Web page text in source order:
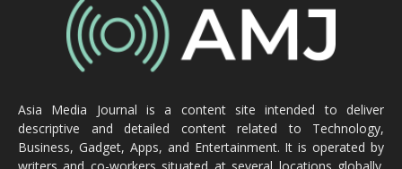
Asia Media Journal is a content site intended to deliver
descriptive and detailed content related to Technology,
Business, Gadget, Apps, and Entertainment. It is operated by